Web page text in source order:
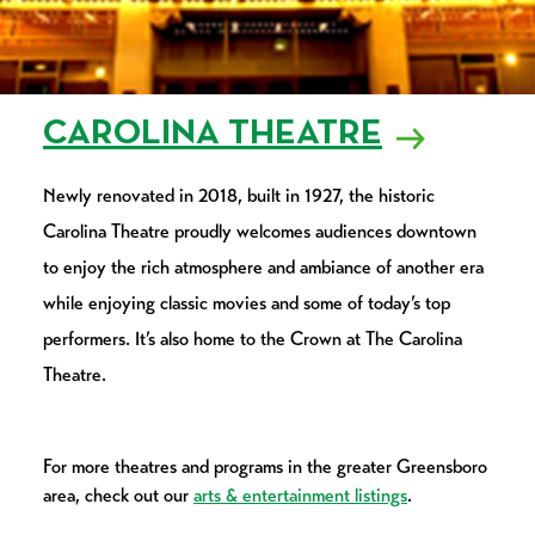
CAROLINA THEATRE
Newly renovated in 2018, built in 1927, the historic
Carolina Theatre proudly welcomes audiences downtown
to enjoy the rich atmosphere and ambiance of another era
while enjoying classic movies and some of today’s top
performers. It’s also home to the Crown at The Carolina
Theatre.
For more theatres and programs in the greater Greensboro
area, check out our arts & entertainment listings.